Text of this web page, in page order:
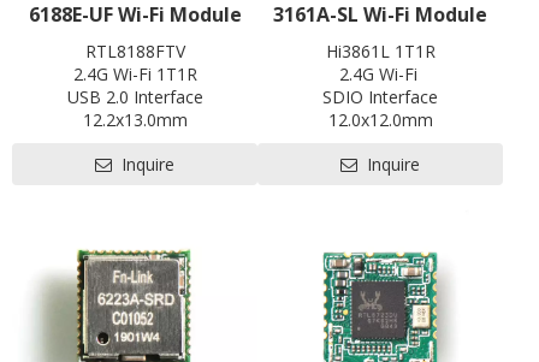
6188E-UF Wi-Fi Module
RTL8188FTV
2.4G Wi-Fi 1T1R
USB 2.0 Interface
12.2x13.0mm
EVB
Inquire
3161A-SL Wi-Fi Module
Hi3861L 1T1R
2.4G Wi-Fi
SDIO Interface
12.0x12.0mm
EVB
Inquire